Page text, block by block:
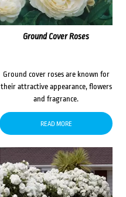
Ground Cover Roses
Ground cover roses are known for
their attractive appearance, flowers
and fragrance.
READ MORE